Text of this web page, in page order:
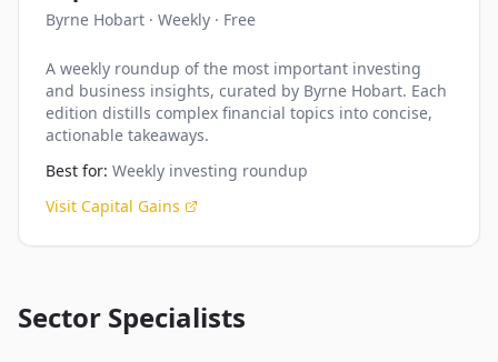
Byrne Hobart · Weekly · Free
A weekly roundup of the most important investing
and business insights, curated by Byrne Hobart. Each
edition distills complex financial topics into concise,
actionable takeaways.
Best for: Weekly investing roundup
Visit Capital Gains
Sector Specialists